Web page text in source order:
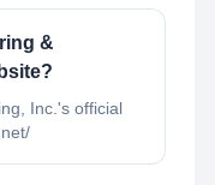
&
Inc.'s official